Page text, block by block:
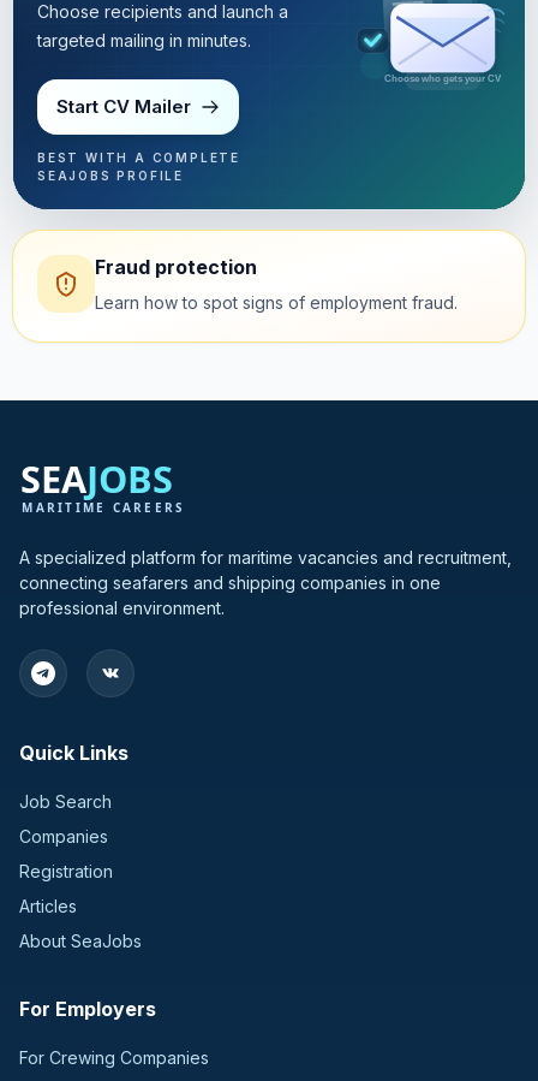
Choose recipients and launch a
targeted mailing in minutes.
Start CV Mailer
BEST WITH A COMPLETE
SEAJOBS PROFILE
Targeted mailing in minutes
Fraud protection
Learn how to spot signs of employment fraud.
A specialized platform for maritime vacancies and recruitment,
connecting seafarers and shipping companies in one
professional environment.
Quick Links
Job Search
Companies
Registration
Articles
About SeaJobs
For Employers
For Crewing Companies